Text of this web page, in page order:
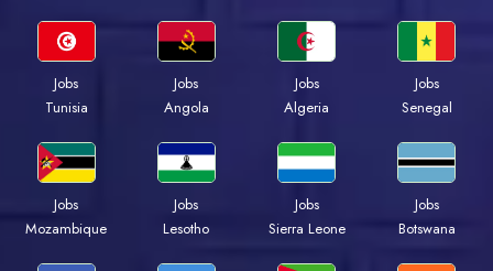
Jobs
Tunisia
Jobs
Angola
Jobs
Algeria
Jobs
Senegal
Jobs
Mozambique
Jobs
Lesotho
Jobs
Sierra Leone
Jobs
Botswana